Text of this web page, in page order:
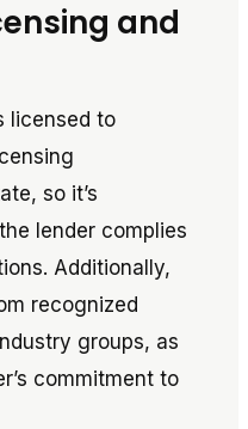
and
licensed to
so it’s
lender complies
Additionally,
recognized
groups, as
commitment to